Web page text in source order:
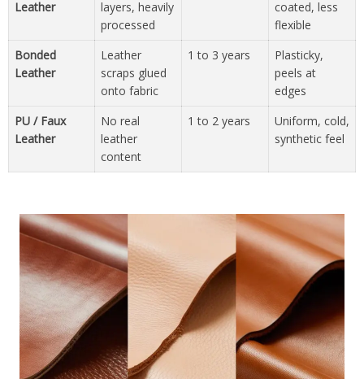
Leather
layers, heavily
processed
coated, less
flexible
Bonded
Leather
Leather
scraps glued
onto fabric
1 to 3 years
Plasticky,
peels at
edges
PU / Faux
Leather
No real
leather
content
1 to 2 years
Uniform, cold,
synthetic feel